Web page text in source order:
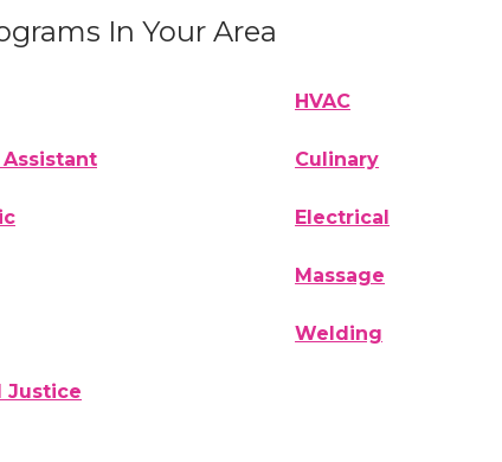
In Your Area
HVAC
Culinary
Electrical
Massage
Welding
Justice